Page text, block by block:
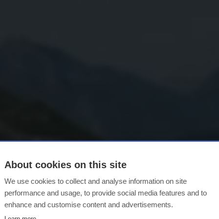
in
About cookies on this site
We use cookies to collect and analyse information on site
performance and usage, to provide social media features and to
enhance and customise content and advertisements.